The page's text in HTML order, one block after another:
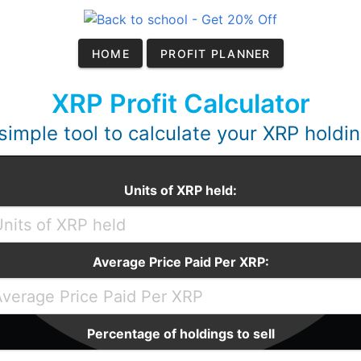
HOME PROFIT PLANNER
XRP Profit Calculator
tool to calculate your XRP
Units of XRP held:
Average Price Paid Per XRP:
Percentage of holdings to sell